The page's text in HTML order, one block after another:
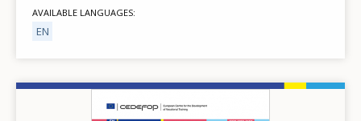
AVAILABLE LANGUAGES
EN